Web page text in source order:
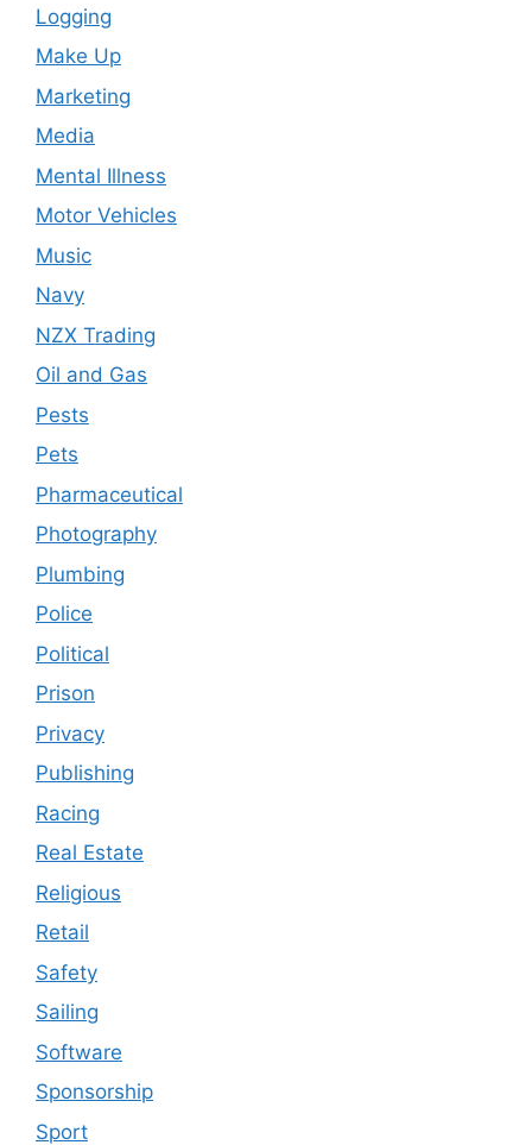
Logging
Make Up
Marketing
Media
Mental Illness
Motor Vehicles
Music
Navy
NZX Trading
Oil and Gas
Pests
Pets
Pharmaceutical
Photography
Plumbing
Police
Political
Prison
Privacy
Publishing
Racing
Real Estate
Religious
Retail
Safety
Sailing
Software
Sponsorship
Sport